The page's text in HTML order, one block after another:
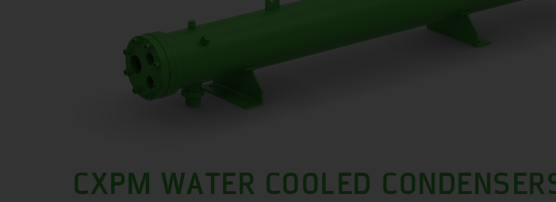
CXPM WATER COOLED